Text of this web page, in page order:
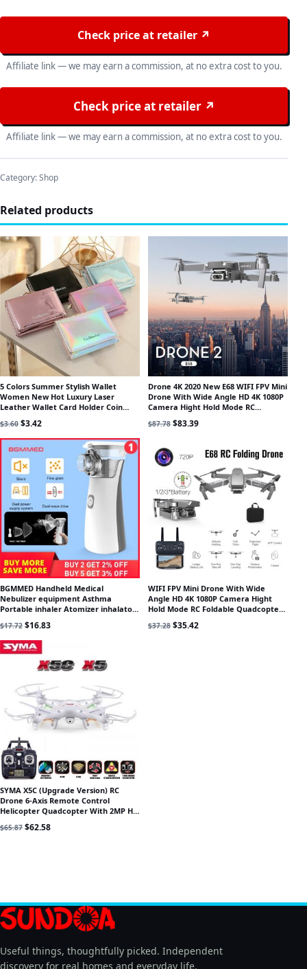
Check price at retailer ↗
Affiliate link — we may earn a commission, at no extra cost to you.
Check price at retailer ↗
Affiliate link — we may earn a commission, at no extra cost to you.
Category:Shop
Related products
5 Colors Summer Stylish Wallet
Women New Hot Luxury Laser
Leather Wallet Card Holder Coin
Purse Clutch Mini Laser Wallet
$3.60 Original price was: $3.60.
$3.42Current price is: $3.42.
Drone 4K 2020 New E68 WIFI FPV Mini
Drone With Wide Angle HD 4K 1080P
Camera Hight Hold Mode RC
Foldable Quadcopter Dron Gift
$87.78 Original price was: $87.78.
$83.39Current price is: $83.39.
BGMMED Handheld Medical
Nebulizer equipment Asthma
Portable inhaler Atomizer inhalator
for kids mini nebulizador
$17.72 Original price was: $17.72.
$16.83Current price is: $16.83.
WIFI FPV Mini Drone With Wide
Angle HD 4K 1080P Camera Hight
Hold Mode RC Foldable Quadcopter
Drone Gift
$37.28 Original price was: $37.28.
$35.42Current price is: $35.42.
SYMA X5C (Upgrade Version) RC
Drone 6-Axis Remote Control
Helicopter Quadcopter With 2MP HD
Camera or X5 RC Dron No Camera
$65.87 Original price was: $65.87.
$62.58Current price is: $62.58.
Useful things, thoughtfully picked. Independent
discovery for real homes and everyday life.